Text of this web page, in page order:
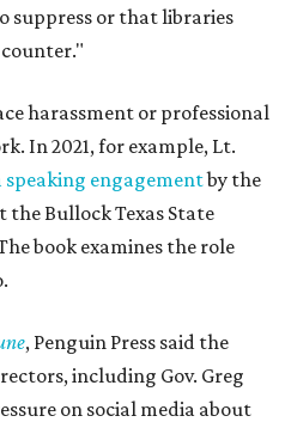
suppress or that libraries
harassment or professional
In 2021, for example, Lt.
speaking engagementby the
the Bullock Texas State
book examines the role
, Penguin Press said the
including Gov. Greg
on social media about